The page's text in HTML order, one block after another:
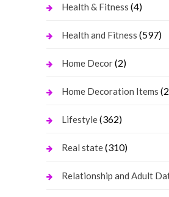
Health & Fitness (4)
Health and Fitness (597)
Home Decor(2)
Home Decoration Items
Lifestyle(362)
Real state(310)
Relationship and Adult